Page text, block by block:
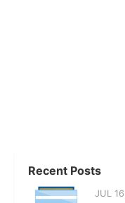
Recent Posts
JUL